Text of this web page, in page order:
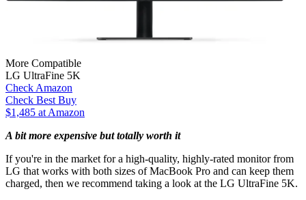
More Compatible
LG UltraFine 5K
Check Amazon
Check Best Buy
$1,485 at Amazon
A bit more expensive but totally worth it
If you're in the market for a high-quality, highly-rated monitor from
LG that works with both sizes of MacBook Pro and can keep them
charged, then we recommend taking a look at the LG UltraFine 5K.